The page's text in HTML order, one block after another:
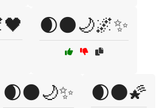
🌒🌑🌙🌌✨
🌒🌑🌙✨ 🌒🌑🌠